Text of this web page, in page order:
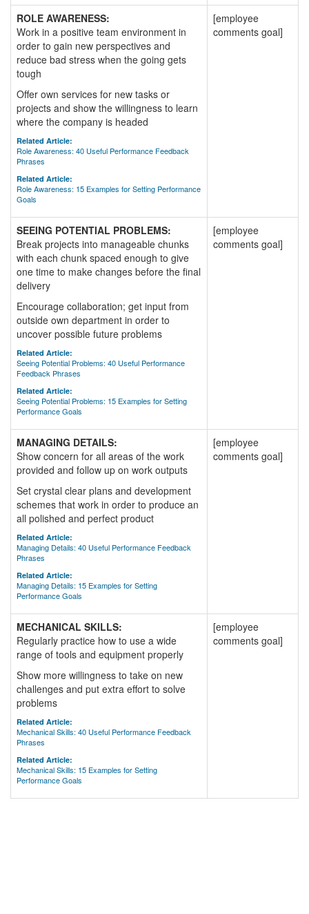
ROLE AWARENESS:
Work in a positive team environment in
order to gain new perspectives and
reduce bad stress when the going gets
tough
Offer own services for new tasks or
projects and show the willingness to learn
where the company is headed
Related Article:
Role Awareness: 40 Useful Performance Feedback
Phrases
Related Article:
Role Awareness: 15 Examples for Setting Performance
Goals
[employee
comments goal]
SEEING POTENTIAL PROBLEMS:
Break projects into manageable chunks
with each chunk spaced enough to give
one time to make changes before the final
delivery
Encourage collaboration; get input from
outside own department in order to
uncover possible future problems
Related Article:
Seeing Potential Problems: 40 Useful Performance
Feedback Phrases
Related Article:
Seeing Potential Problems: 15 Examples for Setting
Performance Goals
[employee
comments goal]
MANAGING DETAILS:
Show concern for all areas of the work
provided and follow up on work outputs
Set crystal clear plans and development
schemes that work in order to produce an
all polished and perfect product
Related Article:
Managing Details: 40 Useful Performance Feedback
Phrases
Related Article:
Managing Details: 15 Examples for Setting
Performance Goals
[employee
comments goal]
MECHANICAL SKILLS:
Regularly practice how to use a wide
range of tools and equipment properly
Show more willingness to take on new
challenges and put extra effort to solve
problems
Related Article:
Mechanical Skills: 40 Useful Performance Feedback
Phrases
Related Article:
Mechanical Skills: 15 Examples for Setting
Performance Goals
[employee
comments goal]